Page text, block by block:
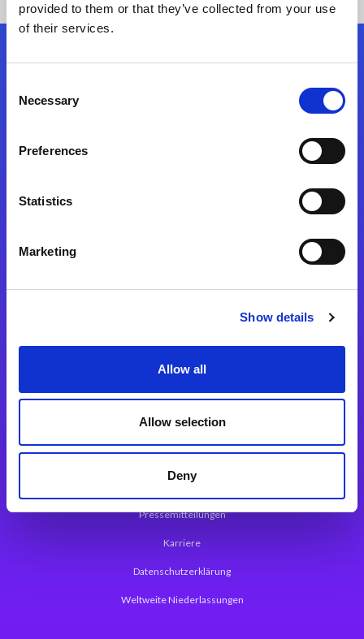
provided to them or that they’ve collected from your use
of their services.
Selection
Necessary
Preferences
Statistics
Marketing
Show details
Allow all
Allow selection
Deny
Folgen Sie uns
Magic xpa Web Application Framework
Über Magic Software
Pressemitteilungen
Karriere
Datenschutzerklärung
Weltweite Niederlassungen